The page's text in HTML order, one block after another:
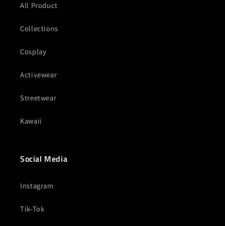
All Product
Collections
Cosplay
Activewear
Streetwear
Kawaii
Social Media
Instagram
Tik-Tok